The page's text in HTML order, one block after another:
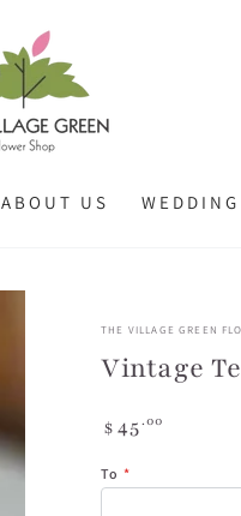
ABOUT US
THE VILLAGE GREEN
Vintage
Regular
price
$ 45.00
To